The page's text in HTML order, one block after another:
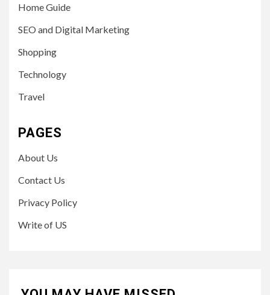
Home Guide
SEO and Digital Marketing
Shopping
Technology
Travel
PAGES
About Us
Contact Us
Privacy Policy
Write of US